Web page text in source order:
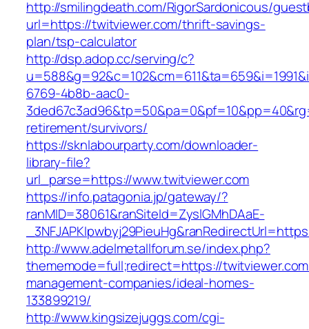
http://smilingdeath.com/RigorSardonicous/
url=https://twitviewer.com/thrift-savings-
plan/tsp-calculator
http://dsp.adop.cc/serving/c?
6769-4b8b-aac0-
retirement/survivors/
https://sknlabourparty.com/downloader-
library-file?
url_parse=https://www.twitviewer.com
https://info.patagonia.jp/gateway/?
ranMID=38061&ranSiteId=ZyslGMhDAaE-
http://www.adelmetallforum.se/index.php?
thememode=full;redirect=https://
management-companies/ideal-homes-
133899219/
http://www.kingsizejuggs.com/cgi-